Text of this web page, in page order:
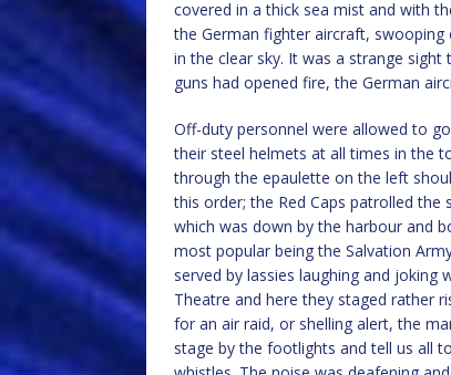
covered in a thick sea mist and with
the German fighter aircraft,
in the clear sky. It was a strange
guns had opened fire, the German
Off-duty personnel were allowed to
their steel helmets at all times in the
through the epaulette on the left
this order; the Red Caps patrolled
which was down by the harbour and
most popular being the Salvation
served by lassies laughing and
Theatre and here they staged rather
for an air raid, or shelling alert, the
stage by the footlights and tell us all